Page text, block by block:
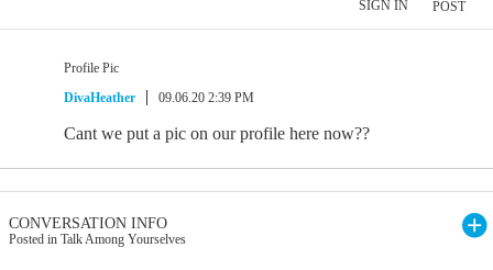
SIGN IN POST
Profile Pic
DivaHeather
09.06.20 2:39 PM
Cant we put a pic on our profile here now??
CONVERSATION INFO
Posted in Talk Among Yourselves